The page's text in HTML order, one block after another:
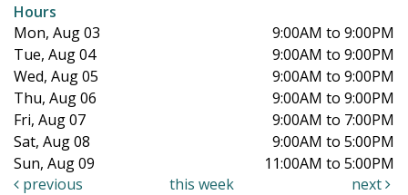
Hours
Mon, Aug 03
9:00AM to 9:00PM
Tue, Aug 04
9:00AM to 9:00PM
Wed, Aug 05
9:00AM to 9:00PM
Thu, Aug 06
9:00AM to 9:00PM
Fri, Aug 07
9:00AM to 7:00PM
Sat, Aug 08
9:00AM to 5:00PM
Sun, Aug 09
11:00AM to 5:00PM
previous
this week next